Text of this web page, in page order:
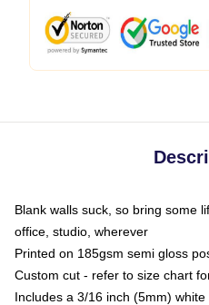
Blank walls suck, so bring some
office, studio, wherever
Printed on 185gsm semi gloss
Custom cut - refer to size chart
Includes a 3/16 inch (5mm)